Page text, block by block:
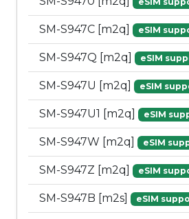
SM-S947C [m2q] eSIM
SM-S947Q [m2q] eSIM
SM-S947U [m2q] eSIM
SM-S947U1 [m2q] eSIM
SM-S947W [m2q] eSIM
SM-S947Z [m2q] eSIM
SM-S947B [m2s] eSIM